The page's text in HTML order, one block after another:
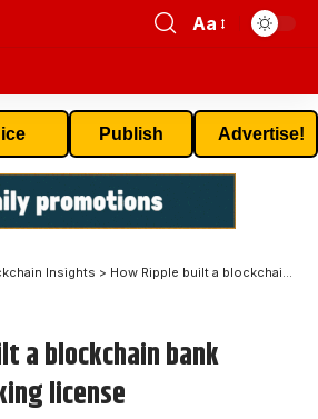
Aa
Publish Advertise!
Insights > How Ripple built a blockchain bank without a banking license
a blockchain bank
license